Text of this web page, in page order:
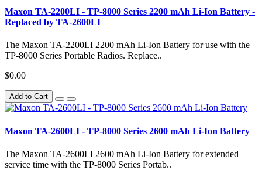
Maxon TA-2200LI - TP-8000 Series 2200 mAh Li-Ion Battery -
Replaced by TA-2600LI
The Maxon TA-2200LI 2200 mAh Li-Ion Battery for use with the
TP-8000 Series Portable Radios. Replace..
$0.00
Add to Cart
Maxon TA-2600LI - TP-8000 Series 2600 mAh Li-Ion Battery
The Maxon TA-2600LI 2600 mAh Li-Ion Battery for extended
service time with the TP-8000 Series Portab..